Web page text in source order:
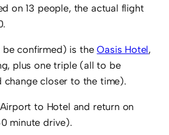
on 13 people, the actual flight
confirmed) is theOasis Hotel,
plus one triple (all to be
change closer to the time).
to Hotel and return on
minute drive).